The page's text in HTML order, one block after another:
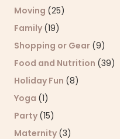
Moving (25)
Family (19)
Shopping or Gear (9)
Food and Nutrition (39)
Holiday Fun (8)
Yoga (1)
Party (15)
Maternity (3)